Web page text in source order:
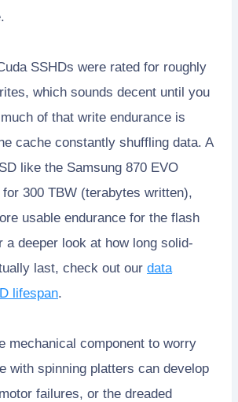
SSHDs were rated for roughly
which sounds decent until you
of that write endurance is
cache constantly shuffling data. A
like the Samsung 870 EVO
300 TBW (terabytes written),
usable endurance for the flash
a deeper look at how long solid-
last, check out our data
lifespan.
mechanical component to worry
with spinning platters can develop
failures, or the dreaded